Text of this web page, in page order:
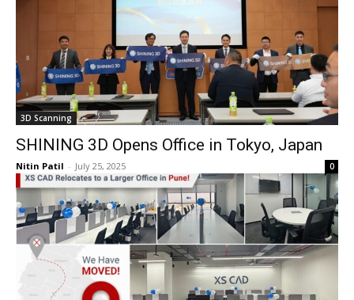
3D Scanning
SHINING 3D Opens Office in Tokyo, Japan
Nitin Patil - July 25, 2025 0